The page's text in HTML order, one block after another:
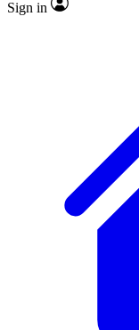
Sign in